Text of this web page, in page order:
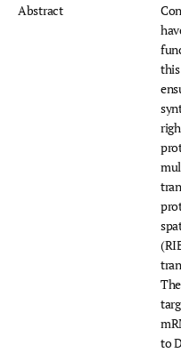
Abstract
to